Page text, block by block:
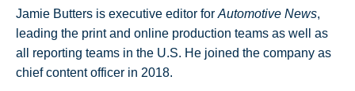
Jamie Butters is executive editor for Automotive News,
leading the print and online production teams as well as
all reporting teams in the U.S. He joined the company as
chief content officer in 2018.